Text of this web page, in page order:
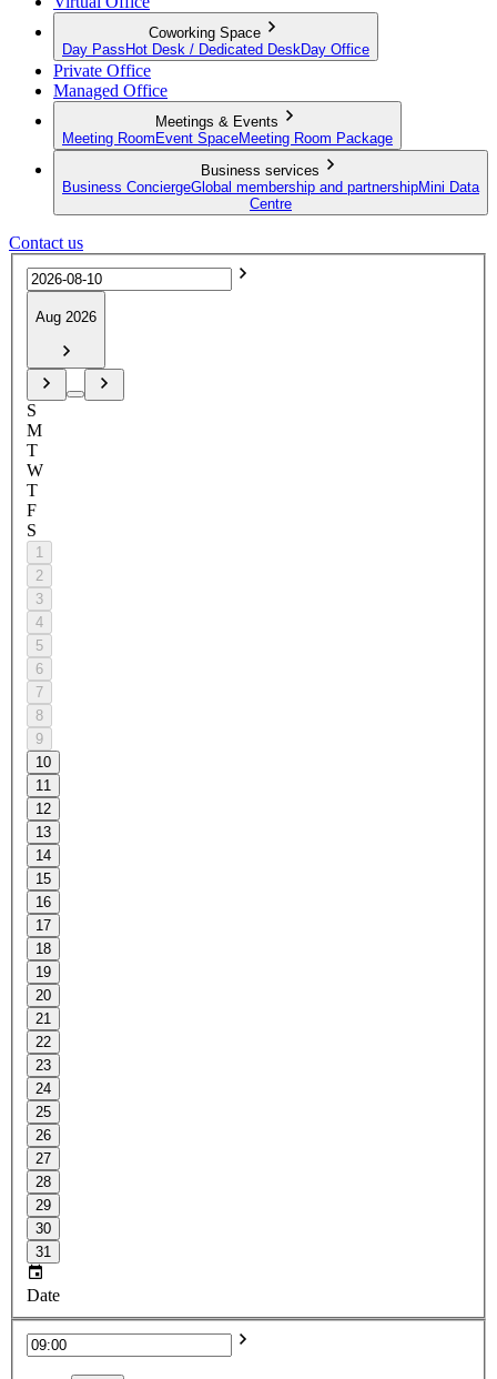
Coworking Space
Day Pass Hot Desk / Dedicated Desk Day Office
Private Office
Managed Office
Meetings & Events
Meeting Room Event SpaceMeeting Room Package
Business services
Business ConciergeGlobal membership and partnershipMini Data
Centre
Contact us
Aug 2026
S
M
T
W
T
F
S
1
2
3
4
5
6
7
8
9
10
11
12
13
14
15
16
17
18
19
20
21
22
23
24
25
26
27
28
29
30
31
Date